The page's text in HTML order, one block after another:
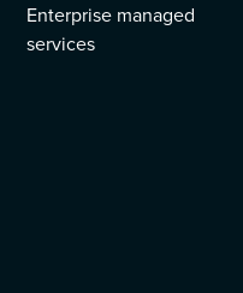
Enterprise managed
services